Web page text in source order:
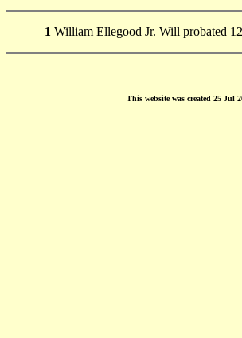
1 William Ellegood Jr. Will probated
This website was created 25 Jul